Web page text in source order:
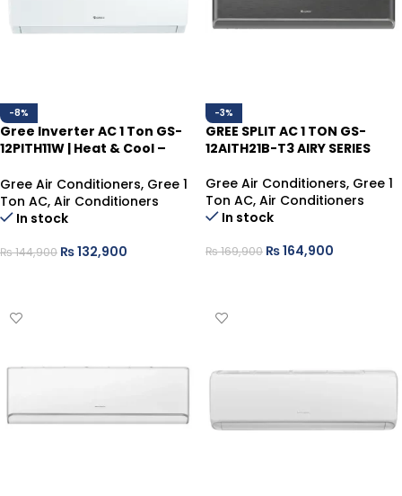
-8%
Gree Inverter AC 1 Ton GS-
12PITH11W | Heat & Cool –
Gree Air Conditioners, Gree 1
Ton AC, Air Conditioners
In stock
₨144,900 ₨132,900
-3%
GREE SPLIT AC 1 TON GS-
12AITH21B-T3 AIRY SERIES
Gree Air Conditioners, Gree 1
Ton AC, Air Conditioners
In stock
₨169,900 ₨164,900